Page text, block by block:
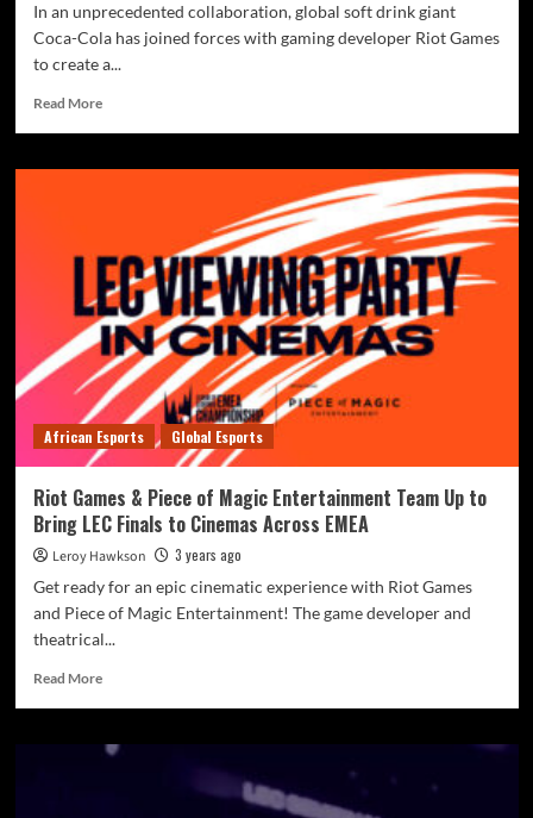
In an unprecedented collaboration, global soft drink giant
Coca-Cola has joined forces with gaming developer Riot Games
to create a...
Read More
African Esports Global Esports
Riot Games & Piece of Magic Entertainment Team Up to
Bring LEC Finals to Cinemas Across EMEA
Leroy Hawkson
3 years ago
Get ready for an epic cinematic experience with Riot Games
and Piece of Magic Entertainment! The game developer and
theatrical...
Read More